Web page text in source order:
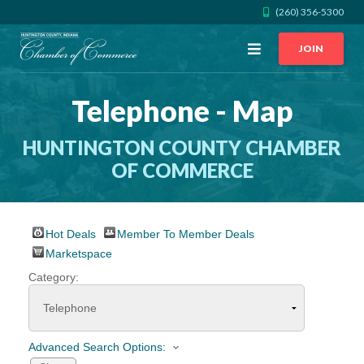
(260) 356-5300
Open
JOIN
Telephone - Map
HUNTINGTON COUNTY CHAMBER
OF COMMERCE
Hot Deals
Member To Member Deals
Marketspace
Category:
Advanced Search Options:
CALL US GET DIRECTIONS
JOIN THE CHAMBER
CONTACT
HOME